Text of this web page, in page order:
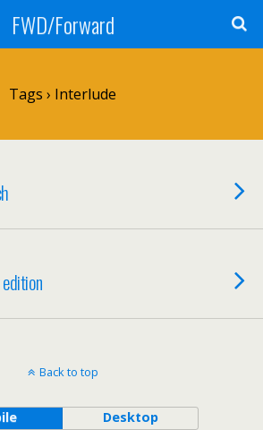
FWD/Forward
Tags › Interlude
Back to top
Desktop